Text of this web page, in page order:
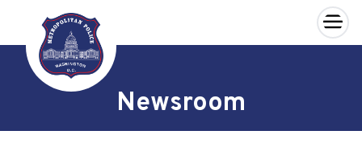
Skip to main content
×
Newsroom